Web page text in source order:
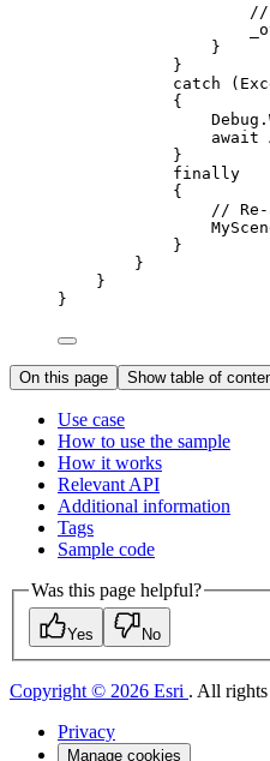
//
}
}
catch (
{
Debug .
await
}
finally
{
//
}
}
}
}
On this page Show table of
Use case
How to use the sample
How it works
Relevant API
Additional information
Tags
Sample code
Was this page helpful?
Yes No
Copyright © 2026 Esri . All rights
Privacy
Manage cookies